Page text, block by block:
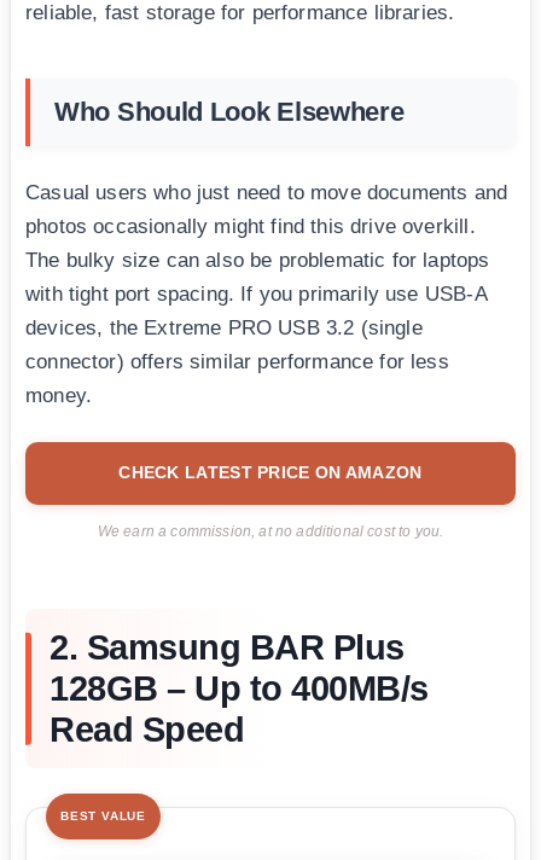
reliable, fast storage for performance libraries.
Who Should Look Elsewhere
Casual users who just need to move documents and
photos occasionally might find this drive overkill.
The bulky size can also be problematic for laptops
with tight port spacing. If you primarily use USB-A
devices, the Extreme PRO USB 3.2 (single
connector) offers similar performance for less
money.
CHECK LATEST PRICE ON AMAZON
We earn a commission, at no additional cost to you.
2. Samsung BAR Plus
128GB – Up to 400MB/s
Read Speed
BEST VALUE